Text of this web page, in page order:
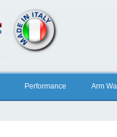
Performance Arm